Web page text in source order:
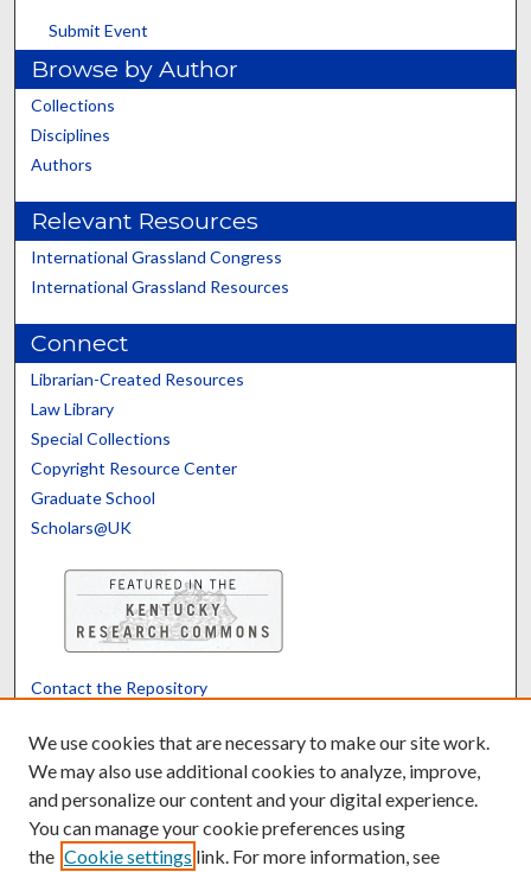
Submit Event
Browse by Author
Collections
Disciplines
Authors
Relevant Resources
International Grassland Congress
International Grassland Resources
Connect
Librarian-Created Resources
Law Library
Special Collections
Copyright Resource Center
Graduate School
Scholars@UK
Contact the Repository
Powered by Translate
We use cookies that are necessary to make our site work.
We may also use additional cookies to analyze, improve,
and personalize our content and your digital experience.
You can manage your cookie preferences using
the Cookie settings link. For more information, see